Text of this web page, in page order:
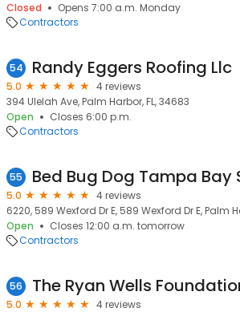
Closed
Opens 7:00 a.m. Monday
Contractors
54 Randy Eggers Roofing Llc
5.0
4 reviews
394 Ulelah Ave, Palm Harbor, FL, 34683
Open
Closes 6:00 p.m.
Contractors
55
5.0
4 reviews
6220, 589 Wexford Dr E, 589 Wexford Dr E, Palm
Open
Closes 12:00 a.m. tomorrow
Contractors
56 The Ryan Wells
5.0
4 reviews